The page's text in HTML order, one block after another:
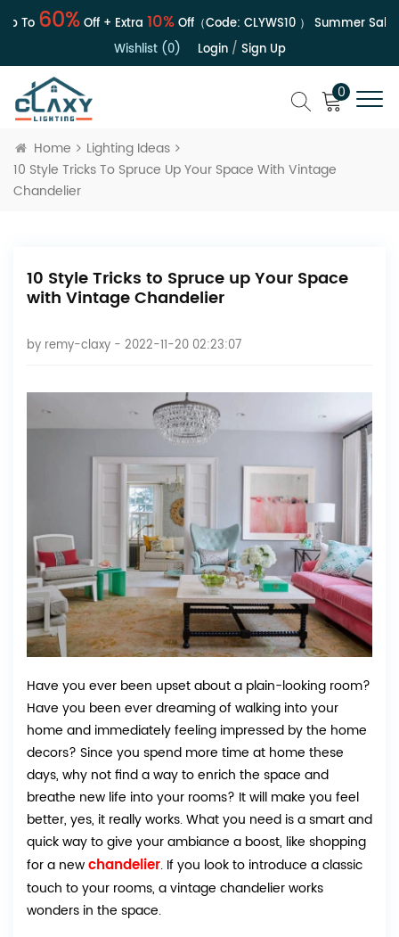
60%Off + Extra10%Off（Code:CLYWS10）Summer Sale |
Wishlist (0)
Login/ Sign Up
0
Home
Lighting Ideas
10 Style Tricks To Spruce Up Your Space With Vintage
Chandelier
10 Style Tricks to Spruce up Your Space
with Vintage Chandelier
by remy-claxy - 2022-11-20 02:23:07
Have you ever been upset about a plain-looking room?
Have you been ever dreaming of walking into your
home and immediately feeling impressed by the home
decors? Since you spend more time at home these
days, why not find a way to enrich the space and
breathe new life into your rooms? It will make you feel
better, yes, it really works. What you need is a smart and
quick way to give your ambiance a boost, like shopping
for a newchandelier. If you look to introduce a classic
touch to your rooms, a vintage chandelier works
wonders in the space.